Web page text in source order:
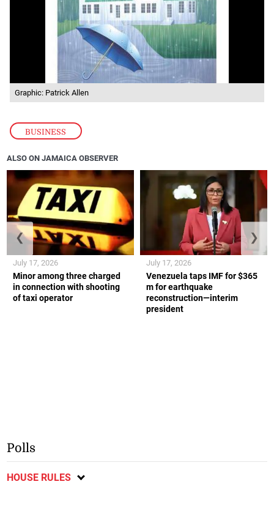
BUSINESS
Graphic: Patrick Allen
ALSO ON JAMAICA OBSERVER
Minor among three charged
in connection with shooting
of taxi operator
July 17, 2026
Venezuela taps IMF for $365
m for earthquake
reconstruction—interim
president
July 17, 2026
❮ ❯
Polls
HOUSE RULES